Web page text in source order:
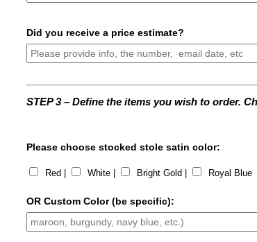
Did you receive a price estimate?
STEP 3 – Define the items you wish to order.
Please choose stocked stole satin color:
Red | White | Bright Gold | Royal Blue
OR Custom Color (be specific):